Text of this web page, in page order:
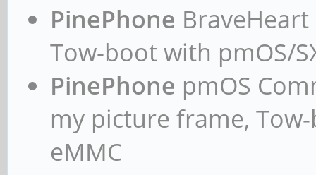
caused "exec format
#
PinePhone
Tow-boot with pmOS/
PinePhone pmOS
my picture frame,
eMMC